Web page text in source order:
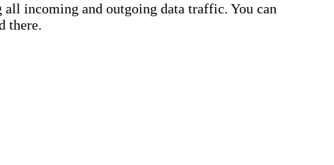
all incoming and outgoing data traffic. You can
there.